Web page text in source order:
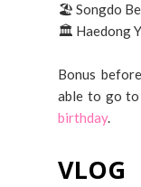
🏖️ Songdo
🏛️ Haedong
Bonus
able to go to
birthday.
VLOG